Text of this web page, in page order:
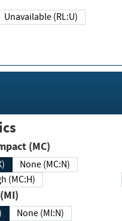
Unavailable (RL:U)
Impact (MC)
None (MC:N)
High (MC:H)
Integrity Impact (MI)
None (MI:N)